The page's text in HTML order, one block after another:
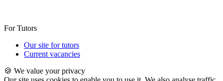
For Tutors
Our site for tutors
Current vacancies
🍪 We value your privacy